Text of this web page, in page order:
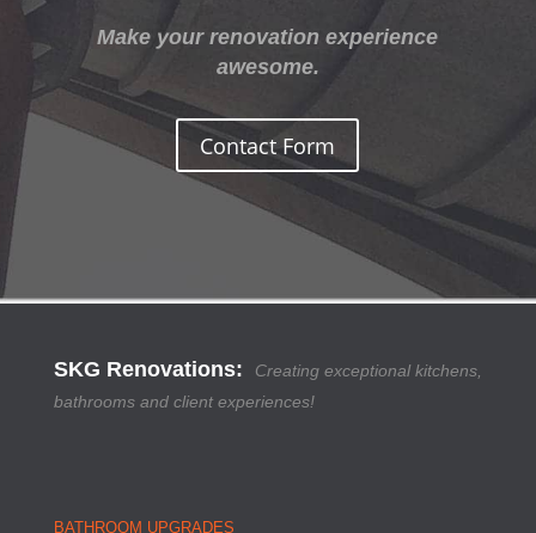
Make your renovation experience
awesome.
Contact Form
SKG Renovations:
Creating exceptional kitchens,
bathrooms and client experiences!
BATHROOM UPGRADES